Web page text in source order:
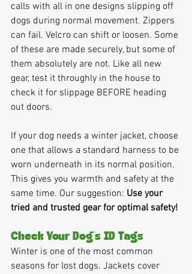
calls with all in one designs slipping off
dogs during normal movement. Zippers
can fail. Velcro can shift or loosen. Some
of these are made securely, but some of
them absolutely are not. Like all new
gear, test it throughly in the house to
check it for slippage BEFORE heading
out doors.
If your dog needs a winter jacket, choose
one that allows a standard harness to be
worn underneath in its normal position.
This gives you warmth and safety at the
same time. Our suggestion: Use your
tried and trusted gear for optimal safety!
Check Your Dog’s ID Tags
Winter is one of the most common
seasons for lost dogs. Jackets cover